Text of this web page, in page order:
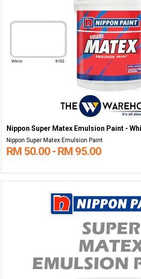
Nippon Super Matex Emulsion Paint -
Nippon Super Matex Emulsion Paint
RM 50.00 - RM 95.00